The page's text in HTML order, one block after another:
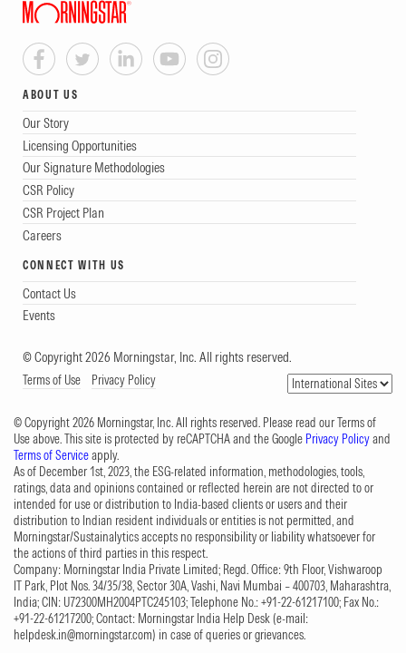
ABOUT US
Our Story
Licensing Opportunities
Our Signature Methodologies
CSR Policy
CSR Project Plan
Careers
CONNECT WITH US
Contact Us
Events
© Copyright 2026 Morningstar, Inc. All rights reserved.
Terms of Use Privacy Policy
© Copyright 2026 Morningstar, Inc. All rights reserved. Please read our Terms of
Use above. This site is protected by reCAPTCHA and the Google Privacy Policyand
Terms of Serviceapply.
As of December 1st, 2023, the ESG-related information, methodologies, tools,
ratings, data and opinions contained or reflected herein are not directed to or
intended for use or distribution to India-based clients or users and their
distribution to Indian resident individuals or entities is not permitted, and
Morningstar/Sustainalytics accepts no responsibility or liability whatsoever for
the actions of third parties in this respect.
Company: Morningstar India Private Limited; Regd. Office: 9th Floor, Vishwaroop
IT Park, Plot Nos. 34/35/38, Sector 30A, Vashi, Navi Mumbai – 400703, Maharashtra,
India; CIN: U72300MH2004PTC245103; Telephone No.: +91-22-61217100; Fax No.:
+91-22-61217200; Contact: Morningstar India Help Desk (e-mail:
helpdesk.in@morningstar.com) in case of queries or grievances.